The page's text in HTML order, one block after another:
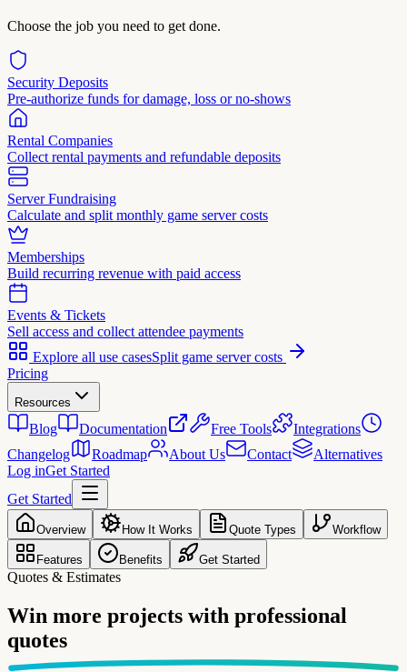
Choose the job you need to get done.
Security Deposits
Pre-authorize funds for damage, loss or no-shows
Rental Companies
Collect rental payments and refundable deposits
Server Fundraising
Calculate and split monthly game server costs
Memberships
Build recurring revenue with paid access
Events & Tickets
Sell access and collect attendee payments
Explore all use casesSplit game server costs
Pricing
Resources
Blog Documentation Free Tools
Integrations
Changelog
Roadmap About Us Contact
Alternatives
Log inGet Started
Get Started
Overview How It Works Quote Types Workflow
Features Benefits Get Started
Quotes & Estimates
Win more projects with professional
quotes